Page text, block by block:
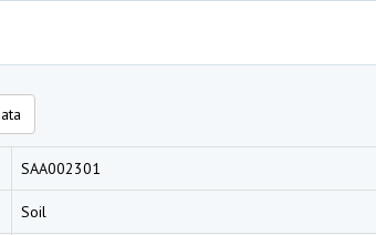
SAA002301
Soil